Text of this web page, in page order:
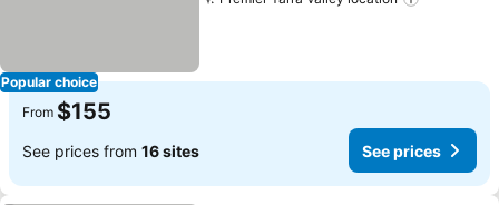
Popular choice
From $155
See prices from 16 sites See prices